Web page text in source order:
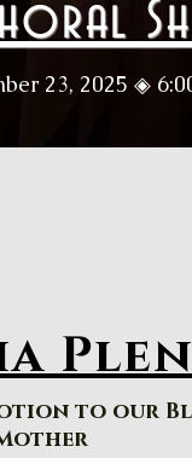
23, 2025 ◈
to our